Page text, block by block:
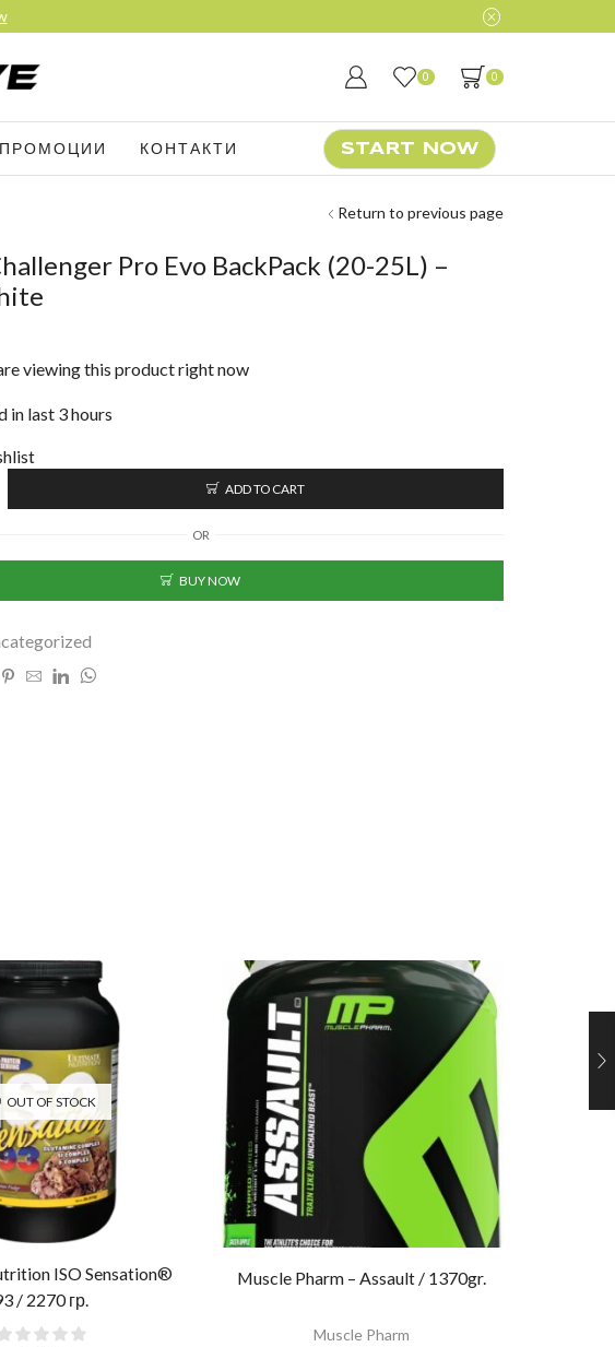
0 0
ПРОМОЦИИ КОНТАКТИ START NOW
Return to previous page
Pro Evo BackPack (20-25L) –
viewing this product right now
in last 3 hours
ADD TO CART
OR
BUY NOW
OUT OF STOCK
ISO Sensation®
/ 2270 гр.
Muscle Pharm – Assault / 1370gr.
Muscle Pharm